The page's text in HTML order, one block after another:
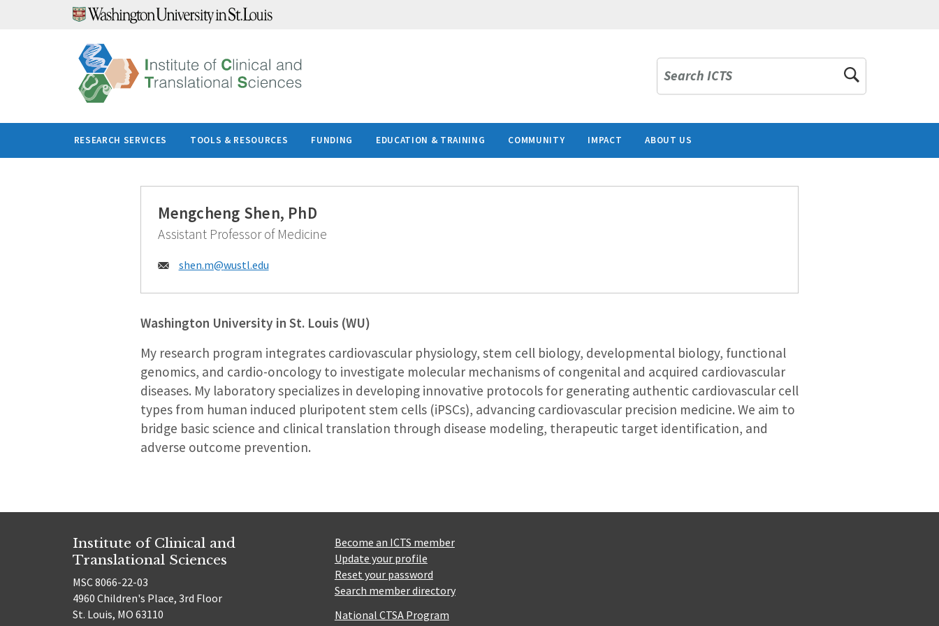
Search ICTS
RESEARCH SERVICES TOOLS & RESOURCES FUNDING EDUCATION & TRAINING COMMUNITY IMPACT ABOUT US
Mengcheng Shen, PhD
Assistant Professor of Medicine
Email:
shen.m@wustl.edu
Washington University in St. Louis (WU)
My research program integrates cardiovascular physiology, stem cell biology, developmental biology, functional
genomics, and cardio-oncology to investigate molecular mechanisms of congenital and acquired cardiovascular
diseases. My laboratory specializes in developing innovative protocols for generating authentic cardiovascular cell
types from human induced pluripotent stem cells (iPSCs), advancing cardiovascular precision medicine. We aim to
bridge basic science and clinical translation through disease modeling, therapeutic target identification, and
adverse outcome prevention.
Institute of Clinical and
Translational Sciences
MSC 8066-22-03
4960 Children's Place, 3rd Floor
St. Louis, MO 63110
Become an ICTS member
Update your profile
Reset your password
Search member directory
National CTSA Program